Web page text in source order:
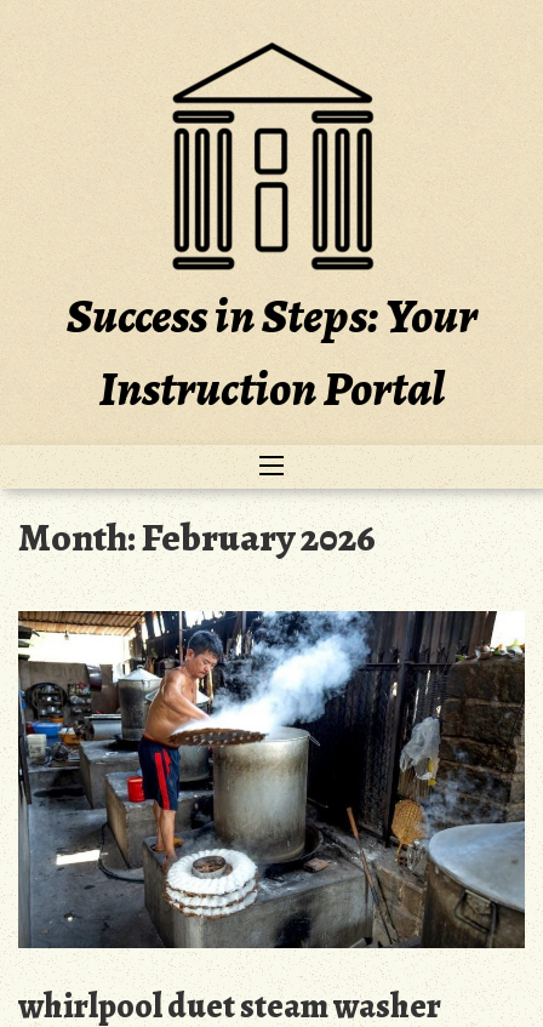
to
Success in Steps: Your
Instruction Portal
Month:February 2026
whirlpool duet steam washer